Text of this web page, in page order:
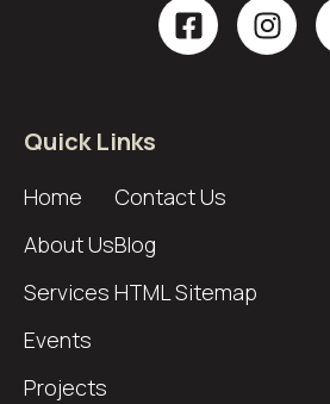
Quick Links
Home
About Us
Services
Events
Projects
Contact Us
Blog
HTML Sitemap